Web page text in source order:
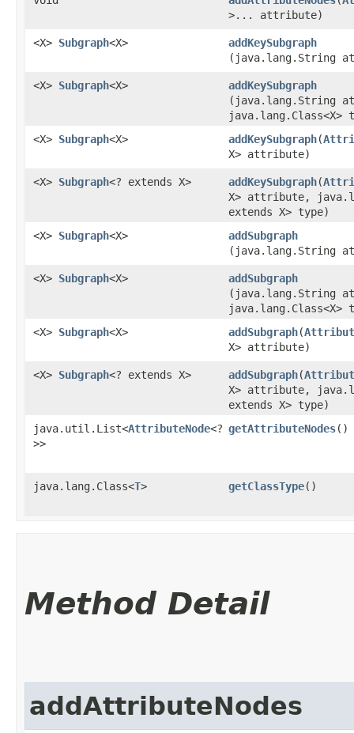
>... attribute)
<X> Subgraph<X> addKeySubgraph
(java.lang.String
<X> Subgraph<X> addKeySubgraph
(java.lang.String
java.lang.Class<X>
<X> Subgraph<X> addKeySubgraph​(
X> attribute)
<X> Subgraph<? extends X> addKeySubgraph​(
X> attribute,
extends X> type)
<X> Subgraph<X> addSubgraph
(java.lang.String
<X> Subgraph<X> addSubgraph
(java.lang.String
java.lang.Class<X>
<X> Subgraph<X> addSubgraph​(
X> attribute)
<X> Subgraph<? extends X> addSubgraph​(
X> attribute,
extends X> type)
java.util.List<AttributeNode<?
>>
getAttributeNodes()
java.lang.Class<T> getClassType()
Method Detail
addAttributeNodes